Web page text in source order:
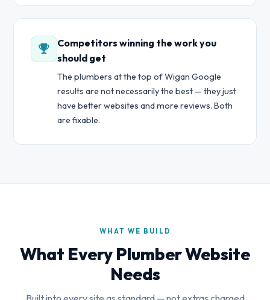
Competitors winning the work you
should get
The plumbers at the top of Wigan Google
results are not necessarily the best — they just
have better websites and more reviews. Both
are fixable.
WHAT WE BUILD
What Every Plumber Website
Needs